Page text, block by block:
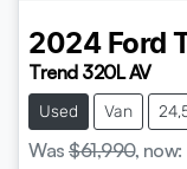
2024 Ford
Trend 320L AV
Used Van
Was $61,990, now: